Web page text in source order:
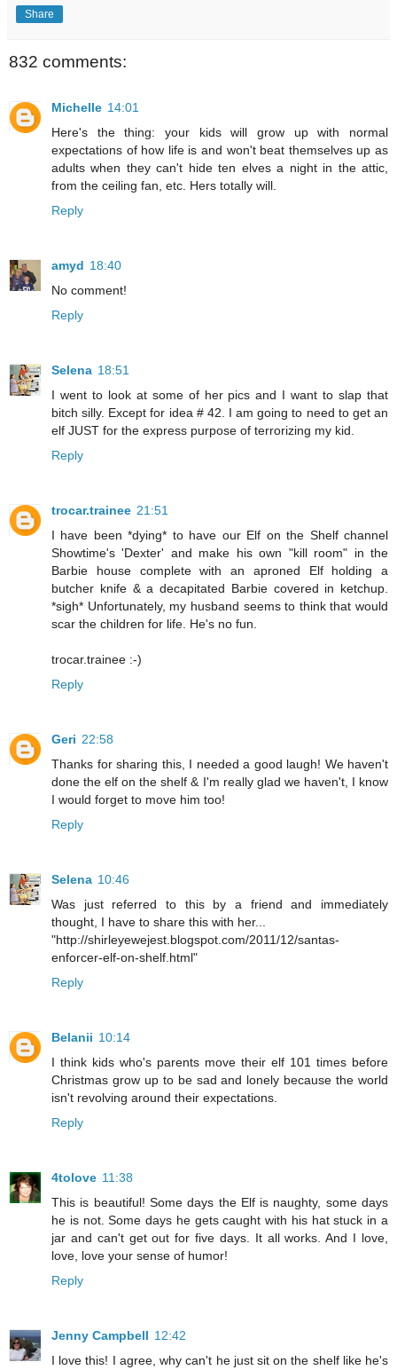
Share
832 comments:
Michelle 14:01
Here's the thing: your kids will grow up with normal
expectations of how life is and won't beat themselves up as
adults when they can't hide ten elves a night in the attic,
from the ceiling fan, etc. Hers totally will.
Reply
amyd 18:40
No comment!
Reply
Selena 18:51
I went to look at some of her pics and I want to slap that
bitch silly. Except for idea # 42. I am going to need to get an
elf JUST for the express purpose of terrorizing my kid.
Reply
trocar.trainee 21:51
I have been *dying* to have our Elf on the Shelf channel
Showtime's 'Dexter' and make his own "kill room" in the
Barbie house complete with an aproned Elf holding a
butcher knife & a decapitated Barbie covered in ketchup.
*sigh* Unfortunately, my husband seems to think that would
scar the children for life. He's no fun.
trocar.trainee :-)
Reply
Geri 22:58
Thanks for sharing this, I needed a good laugh! We haven't
done the elf on the shelf & I'm really glad we haven't, I know
I would forget to move him too!
Reply
Selena 10:46
Was just referred to this by a friend and immediately
thought, I have to share this with her...
"http://shirleyewejest.blogspot.com/2011/12/santas-
enforcer-elf-on-shelf.html"
Reply
Belanii 10:14
I think kids who's parents move their elf 101 times before
Christmas grow up to be sad and lonely because the world
isn't revolving around their expectations.
Reply
4tolove 11:38
This is beautiful! Some days the Elf is naughty, some days
he is not. Some days he gets caught with his hat stuck in a
jar and can't get out for five days. It all works. And I love,
love, love your sense of humor!
Reply
Jenny Campbell 12:42
I love this! I agree, why can't he just sit on the shelf like he's